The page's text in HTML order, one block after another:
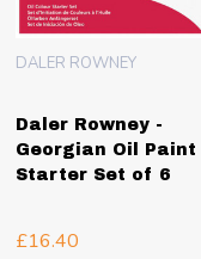
Daler Rowney -
Georgian Oil Paint
Starter Set of 6
DALER ROWNEY
£16.40